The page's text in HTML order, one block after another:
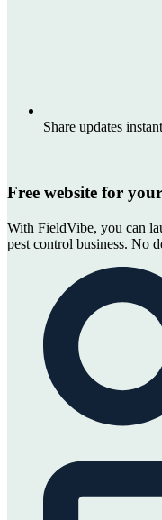
Share updates
Free website for
With FieldVibe, you can
pest control business. No